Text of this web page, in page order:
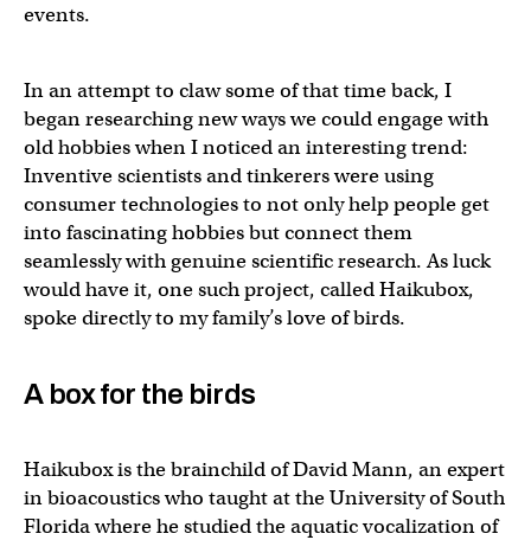
events.
In an attempt to claw some of that time back, I
began researching new ways we could engage with
old hobbies when I noticed an interesting trend:
Inventive scientists and tinkerers were using
consumer technologies to not only help people get
into fascinating hobbies but connect them
seamlessly with genuine scientific research. As luck
would have it, one such project, called Haikubox,
spoke directly to my family’s love of birds.
A box for the birds
Haikubox is the brainchild of David Mann, an expert
in bioacoustics who taught at the University of South
Florida where he studied the aquatic vocalization of